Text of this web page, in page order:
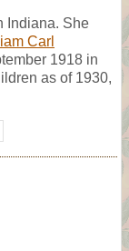
Indiana. She
Carl
1918 in
as of 1930,